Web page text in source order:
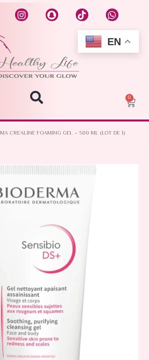
0
CREALINE FOAMING GEL – 500 ML (LOT DE 1)
EN